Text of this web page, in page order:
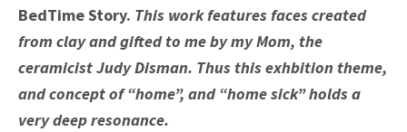
BedTime Story. This work features faces created
from clay and gifted to me by my Mom, the
ceramicist Judy Disman. Thus this exhbition theme,
and concept of “home”, and “home sick” holds a
very deep resonance.